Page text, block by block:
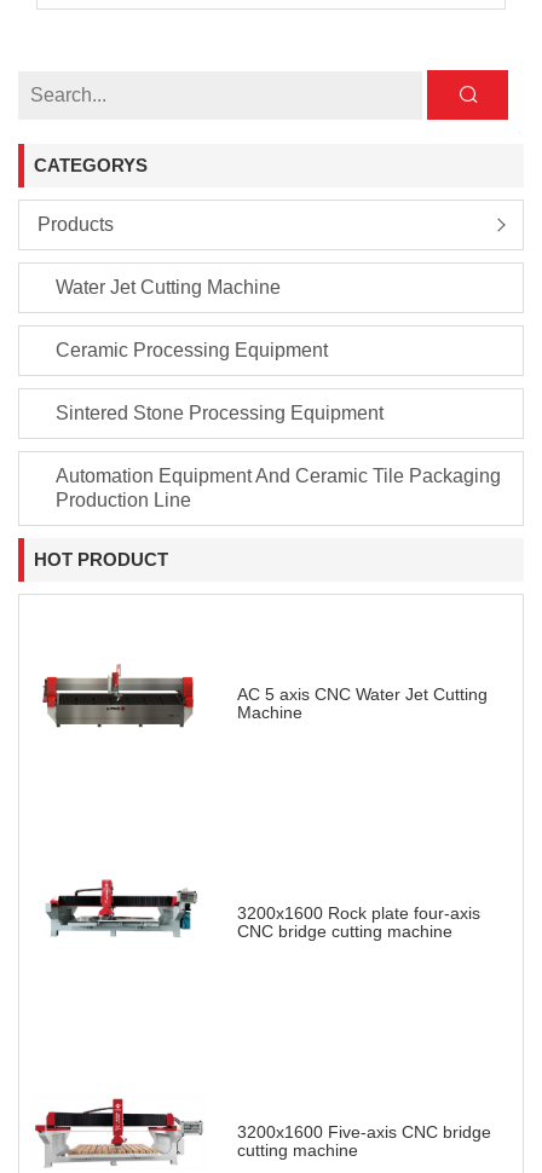
CATEGORYS
Products
Water Jet Cutting Machine
Ceramic Processing Equipment
Sintered Stone Processing Equipment
Automation Equipment And Ceramic Tile Packaging
Production Line
HOT PRODUCT
AC 5 axis CNC Water Jet Cutting
Machine
3200x1600 Rock plate four-axis
CNC bridge cutting machine
3200x1600 Five-axis CNC bridge
cutting machine